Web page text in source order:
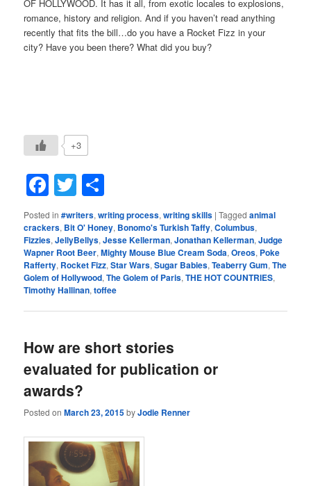
OF HOLLYWOOD. It has it all, from exotic locales to explosions,
romance, history and religion. And if you haven’t read anything
recently that fits the bill…do you have a Rocket Fizz in your
city? Have you been there? What did you buy?
+3
Facebook
Twitter
Posted in #writers,writing process,writing skills |Tagged animal
crackers, Bit O' Honey, Bonomo's Turkish Taffy,Columbus,
Fizzies,JellyBellys,Jesse Kellerman,Jonathan Kellerman,Judge
Wapner Root Beer,Mighty Mouse Blue Cream Soda,Oreos, Poke
Rafferty, Rocket Fizz,Star Wars,Sugar Babies,Teaberry Gum,The
Golem of Hollywood,The Golem of Paris,THE HOT COUNTRIES,
Timothy Hallinan,toffee
How are short stories
evaluated for publication or
awards?
Posted onMarch 23, 2015byJodie Renner